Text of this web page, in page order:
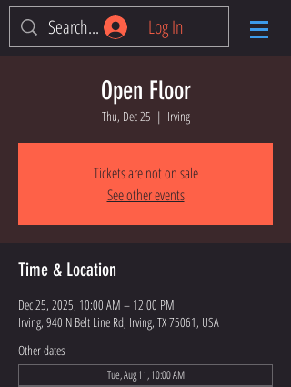
Log In
Open Floor
Thu, Dec 25
  |
Irving
Tickets are not on sale
See other events
Time & Location
Dec 25, 2025, 10:00 AM – 12:00 PM
Irving, 940 N Belt Line Rd, Irving, TX 75061, USA
Other dates
Tue, Aug 11, 10:00 AM